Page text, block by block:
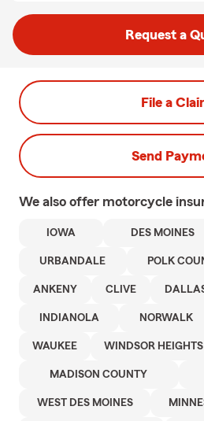
Request a
File a
Send
We also offer motorcycle
IOWA DES MOINES
URBANDALE POLK
ANKENY CLIVE
INDIANOLA NORWALK
WAUKEE WINDSOR HEIGHTS
MADISON COUNTY
WEST DES MOINES